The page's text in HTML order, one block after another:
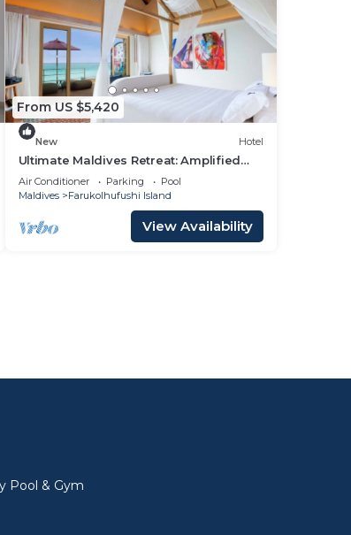
Area
From US $5,420
New Hotel
Ultimate Maldives Retreat: Amplified
Fun & Iconic Music Decor
Air Conditioner Parking
Pool
Maldives
Farukolhufushi Island
View Availability
Pool & Gym